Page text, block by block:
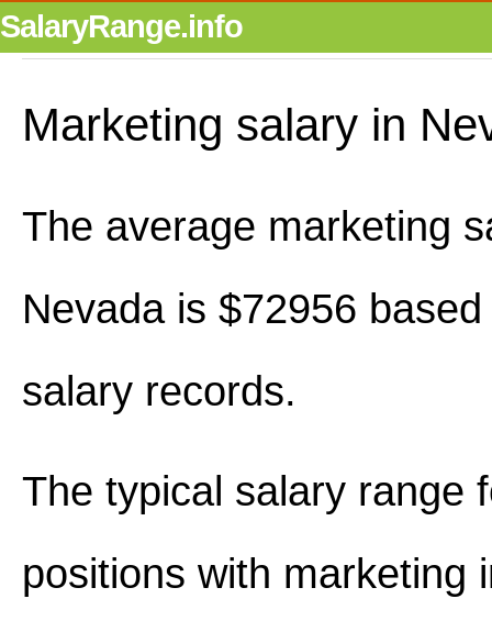
SalaryRange.info
Marketing salary in
The average marketing
Nevada is $72956
salary records.
The typical salary range
positions with marketing